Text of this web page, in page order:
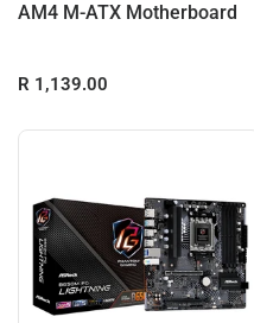
AM4 M-ATX Motherboard
R 1,139.00